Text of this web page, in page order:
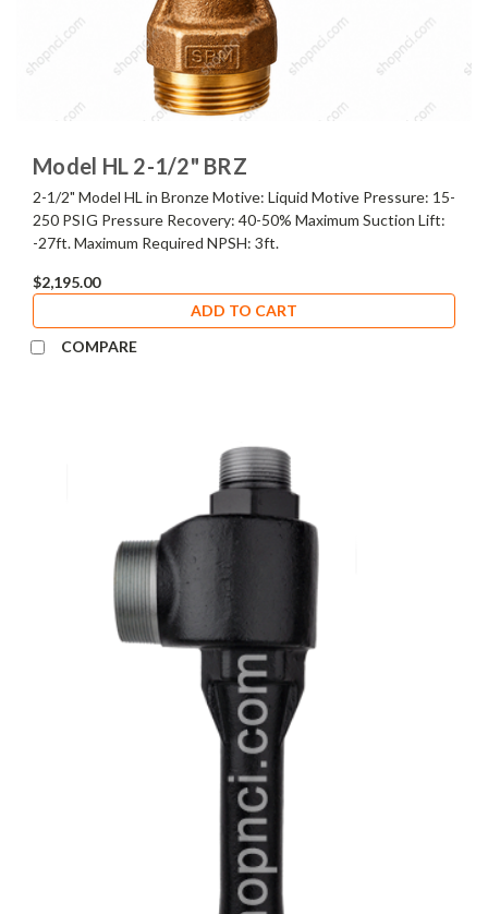
Model HL 2-1/2" BRZ
2-1/2" Model HL in Bronze Motive: Liquid Motive Pressure: 15-
250 PSIG Pressure Recovery: 40-50% Maximum Suction Lift:
-27ft. Maximum Required NPSH: 3ft.
$2,195.00
ADD TO CART
COMPARE